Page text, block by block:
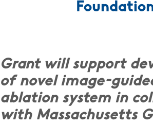
Grant will support
of novel image-
ablation system in
with Massachusetts